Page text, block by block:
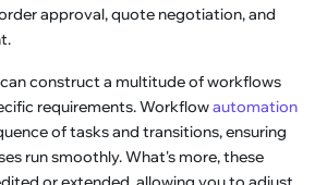
approval, quote negotiation, and
construct a multitude of workflows
requirements. Workflowautomation
of tasks and transitions, ensuring
run smoothly. What's more, these